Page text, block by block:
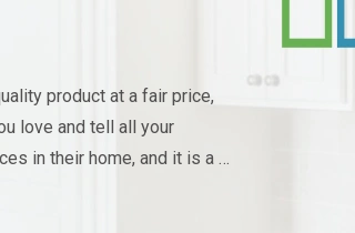
product at a fair price,
love and tell all your
in their home, and it is a